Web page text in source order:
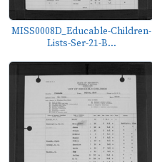
MISS0008D_Educable-Children-
Lists-Ser-21-B...